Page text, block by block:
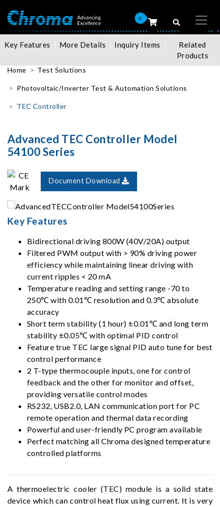
0
Key Features More Details Inquiry Items
Related
Products
Home Test Solutions
Photovoltaic/Inverter Test & Automation Solutions
TEC Controller
Advanced TEC Controller Model
54100 Series
Document Download
Key Features
Bidirectional driving 800W (40V/20A) output
Filtered PWM output with > 90% driving power
efficiency while maintaining linear driving with
current ripples < 20 mA
Temperature reading and setting range -70 to
250℃ with 0.01℃ resolution and 0.3℃ absolute
accuracy
Short term stability (1 hour) ±0.01℃ and long term
stability ±0.05℃ with optimal PID control
Feature true TEC large signal PID auto tune for best
control performance
2 T-type thermocouple inputs, one for control
feedback and the other for monitor and offset,
providing versatile control modes
RS232, USB2.0, LAN communication port for PC
remote operation and thermal data recording
Powerful and user-friendly PC program available
Perfect matching all Chroma designed temperature
controlled platforms
A thermoelectric cooler (TEC) module is a solid state
device which can control heat flux using current. It is very